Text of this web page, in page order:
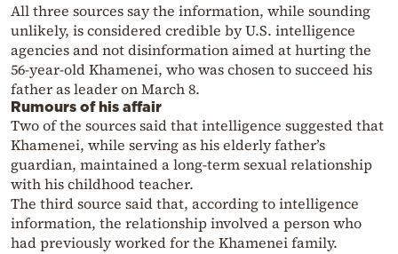
All three sources say the information, while sounding
unlikely, is considered credible by U.S. intelligence
agencies and not disinformation aimed at hurting the
56-year-old Khamenei, who was chosen to succeed his
father as leader on March 8.
Rumours of his affair
Two of the sources said that intelligence suggested that
Khamenei, while serving as his elderly father’s
guardian, maintained a long-term sexual relationship
with his childhood teacher.
The third source said that, according to intelligence
information, the relationship involved a person who
had previously worked for the Khamenei family.